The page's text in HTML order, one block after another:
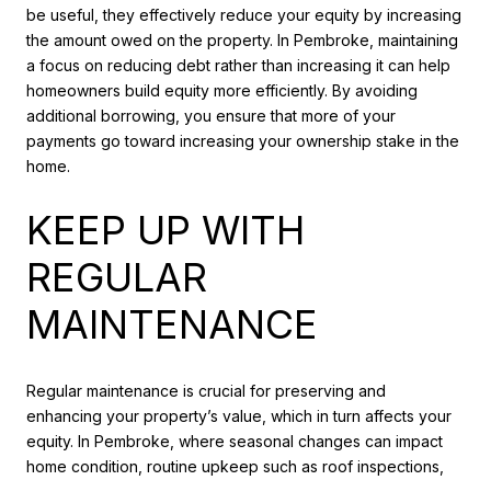
be useful, they effectively reduce your equity by increasing
the amount owed on the property. In Pembroke, maintaining
a focus on reducing debt rather than increasing it can help
homeowners build equity more efficiently. By avoiding
additional borrowing, you ensure that more of your
payments go toward increasing your ownership stake in the
home.
KEEP UP WITH
REGULAR
MAINTENANCE
Regular maintenance is crucial for preserving and
enhancing your property’s value, which in turn affects your
equity. In Pembroke, where seasonal changes can impact
home condition, routine upkeep such as roof inspections,